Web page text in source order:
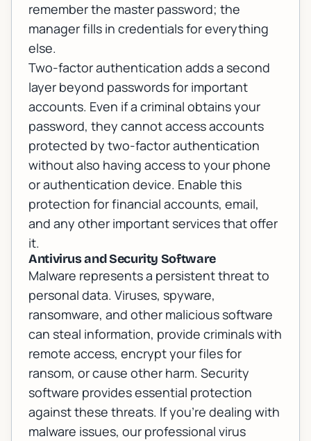
remember the master password; the
manager fills in credentials for everything
else.
Two-factor authentication adds a second
layer beyond passwords for important
accounts. Even if a criminal obtains your
password, they cannot access accounts
protected by two-factor authentication
without also having access to your phone
or authentication device. Enable this
protection for financial accounts, email,
and any other important services that offer
it.
Antivirus and Security Software
Malware represents a persistent threat to
personal data. Viruses, spyware,
ransomware, and other malicious software
can steal information, provide criminals with
remote access, encrypt your files for
ransom, or cause other harm. Security
software provides essential protection
against these threats. If you're dealing with
malware issues, our professional virus